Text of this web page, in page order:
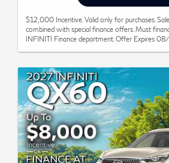
$12,000 Incentive. Valid only for purchases.
combined with special finance offers. Must
INFINITI Finance department. Offer Expires